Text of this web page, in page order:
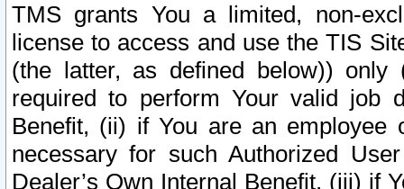
TMS grants You a limited, non-
license to access and use the TIS
(the latter, as defined below))
required to perform Your valid job
Benefit, (ii) if You are an
necessary for such Authorized
Dealer’s Own Internal Benefit, (iii) if